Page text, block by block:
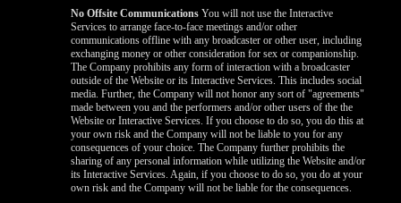
No Offsite Communications You will not use the Interactive
Services to arrange face-to-face meetings and/or other
communications offline with any broadcaster or other user, including
exchanging money or other consideration for sex or companionship.
The Company prohibits any form of interaction with a broadcaster
outside of the Website or its Interactive Services. This includes social
media. Further, the Company will not honor any sort of "agreements"
made between you and the performers and/or other users of the the
Website or Interactive Services. If you choose to do so, you do this at
your own risk and the Company will not be liable to you for any
consequences of your choice. The Company further prohibits the
sharing of any personal information while utilizing the Website and/or
its Interactive Services. Again, if you choose to do so, you do at your
own risk and the Company will not be liable for the consequences.